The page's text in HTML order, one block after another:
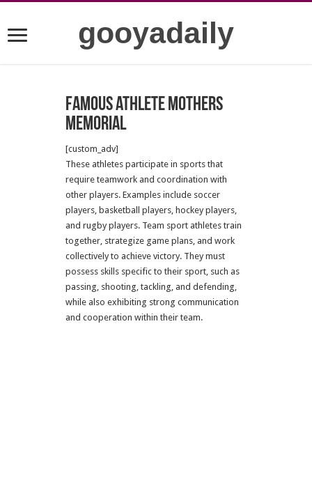
gooyadaily
Famous athlete mothers
memorial
[custom_adv]
These athletes participate in sports that
require teamwork and coordination with
other players. Examples include soccer
players, basketball players, hockey players,
and rugby players. Team sport athletes train
together, strategize game plans, and work
collectively to achieve victory. They must
possess skills specific to their sport, such as
passing, shooting, tackling, and defending,
while also exhibiting strong communication
and cooperation within their team.